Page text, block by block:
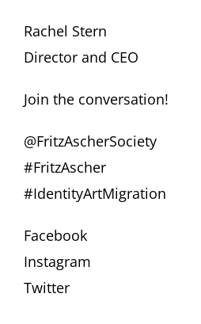
Rachel Stern
Director and CEO
Join the conversation!
@FritzAscherSociety
#FritzAscher
#IdentityArtMigration
Facebook
Instagram
Twitter